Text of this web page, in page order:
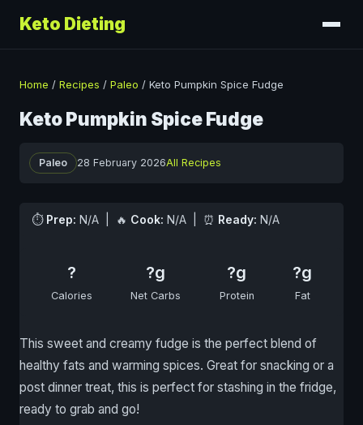
Keto Dieting
Home / Recipes / Paleo / Keto Pumpkin Spice Fudge
Keto Pumpkin Spice Fudge
Paleo 28 February 2026All Recipes
⏱ Prep: N/A | 🔥 Cook: N/A | ⏰ Ready: N/A
?
Calories
?g
Net Carbs
?g
Protein
?g
Fat
This sweet and creamy fudge is the perfect blend of
healthy fats and warming spices. Great for snacking or a
post dinner treat, this is perfect for stashing in the fridge,
ready to grab and go!